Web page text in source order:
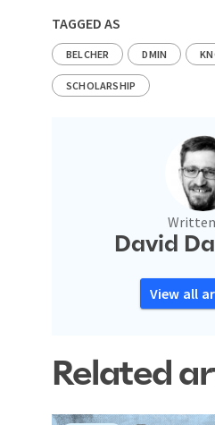
TAGGED AS
BELCHER DMIN
SCHOLARSHIP
David
View all
Related